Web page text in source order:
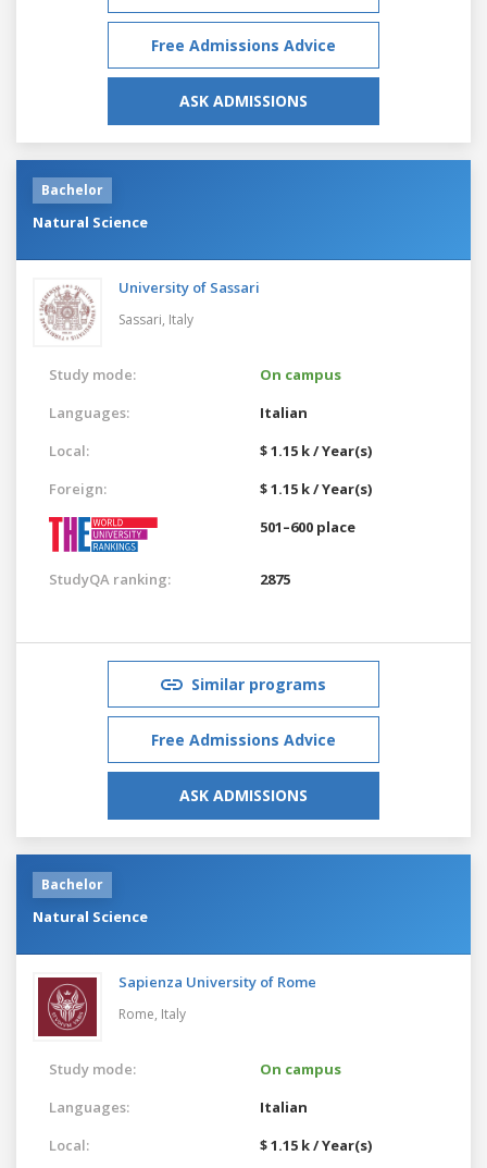
Free Admissions Advice
ASK ADMISSIONS
Bachelor
Natural Science
University of Sassari
Sassari, Italy
Study mode:
On campus
Languages:
Italian
Local:
$ 1.15 k / Year(s)
Foreign:
$ 1.15 k / Year(s)
501–600 place
StudyQA ranking: 2875
Similar programs
Free Admissions Advice
ASK ADMISSIONS
Bachelor
Natural Science
Sapienza University of Rome
Rome, Italy
Study mode:
On campus
Languages:
Italian
Local:
$ 1.15 k / Year(s)